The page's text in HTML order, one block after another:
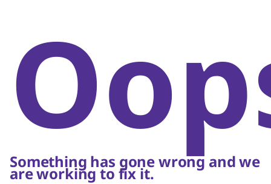
Something has gone wrong and we
are working to fix it.